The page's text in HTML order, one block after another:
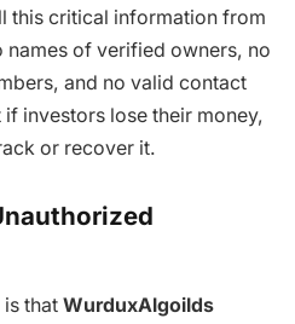
this critical information from
names of verified owners, no
and no valid contact
investors lose their money,
or recover it.
that WurduxAlgoilds